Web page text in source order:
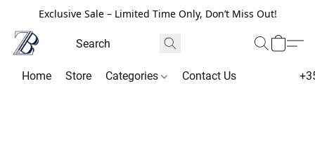
Exclusive Sale – Limited Time Only, Don’t Miss Out!
Home Store Categories Contact Us